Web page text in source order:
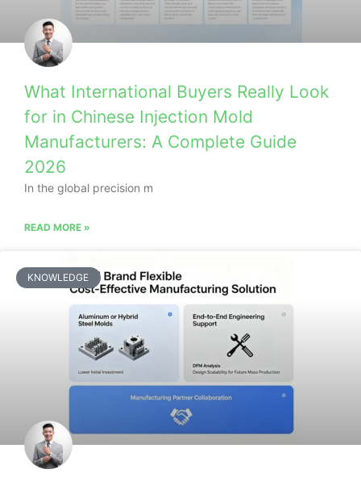
What International Buyers Really Look
for in Chinese Injection Mold
Manufacturers: A Complete Guide
2026
In the global precision m
READ MORE »
KNOWLEDGE